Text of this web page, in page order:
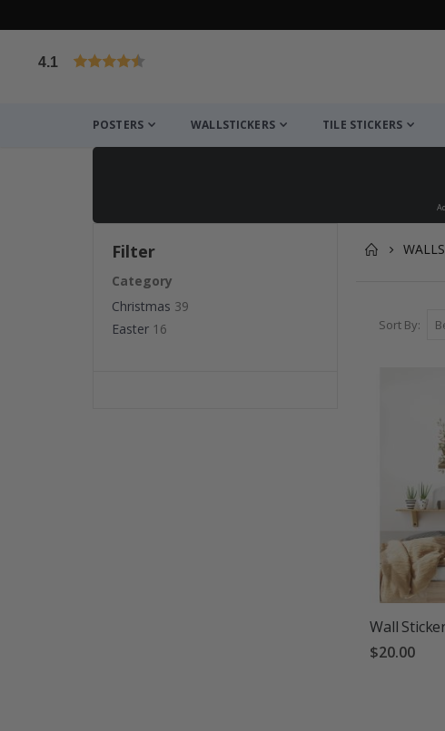
4.1
POSTERS WALLSTICKERS TILE STICKERS
Sort By
Wall
$20.00
Filter
Category
Christmas 39
Easter 16